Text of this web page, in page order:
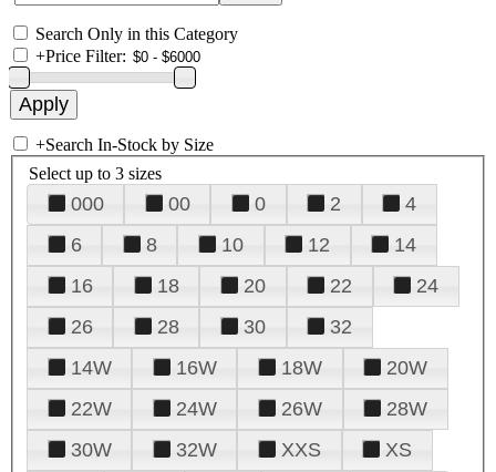
Search Only in this Category
+Price Filter:
+Search In-Stock by Size
Select up to 3 sizes
000 00 0 2
4
6
8 10 12
14
16
18 20 22
24
26
28 30
32
14W
16W 18W
20W
22W
24W 26W
28W
30W
32W XXS
XS